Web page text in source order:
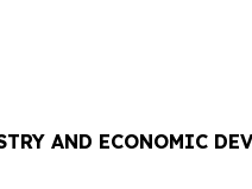
AND ECONOMIC